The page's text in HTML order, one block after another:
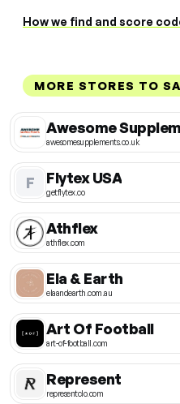
How we find and score
MORE STORES TO
Awesome
awesomesupplements.co.uk
F Flytex USA
getflytex.co
Athflex
athflex.com
Ela & Earth
elaandearth.com.au
Art Of Football
art-of-football.com
Represent
representclo.com